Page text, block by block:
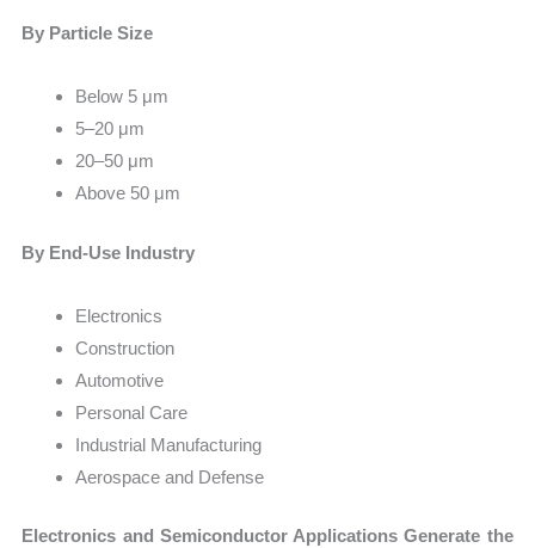
By Particle Size
Below 5 μm
5–20 μm
20–50 μm
Above 50 μm
By End-Use Industry
Electronics
Construction
Automotive
Personal Care
Industrial Manufacturing
Aerospace and Defense
Electronics and Semiconductor Applications Generate the